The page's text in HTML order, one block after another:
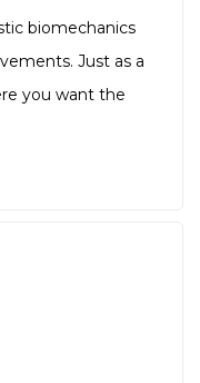
biomechanics
Just as a
you want the